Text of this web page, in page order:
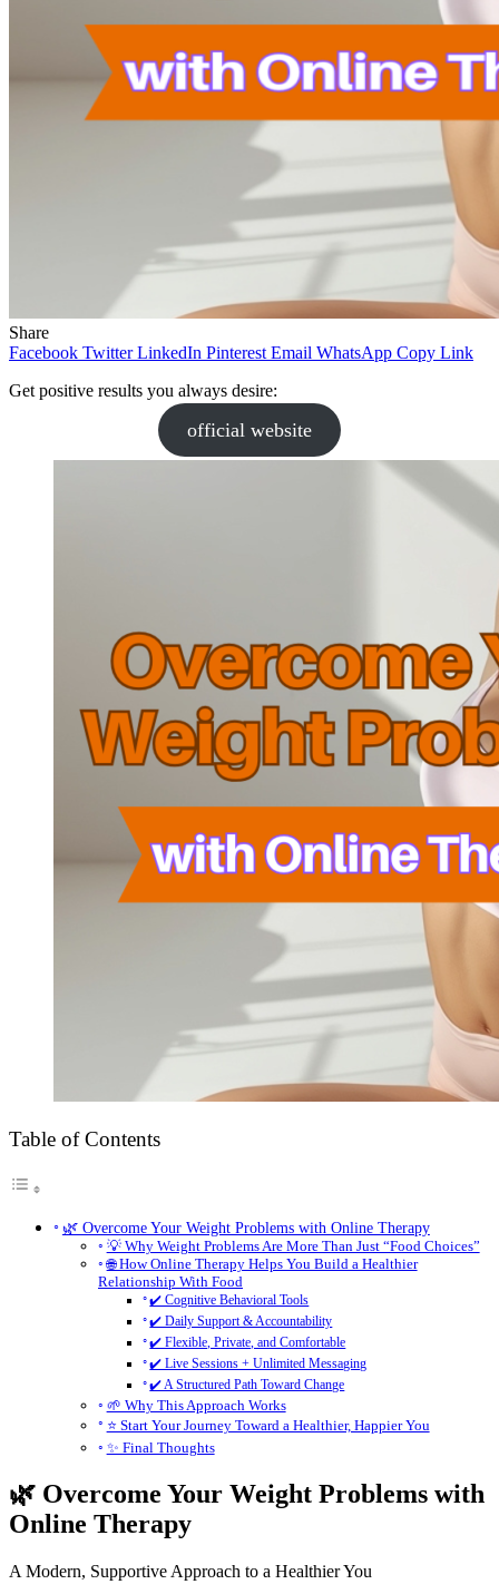
Share
Facebook Twitter LinkedIn Pinterest Email WhatsApp Copy Link
Get positive results you always desire:
official website
Table of Contents
🌿 Overcome Your Weight Problems with Online Therapy
💡 Why Weight Problems Are More Than Just “Food Choices”
🌐 How Online Therapy Helps You Build a Healthier
Relationship With Food
✔️ Cognitive Behavioral Tools
✔️ Daily Support & Accountability
✔️ Flexible, Private, and Comfortable
✔️ Live Sessions + Unlimited Messaging
✔️ A Structured Path Toward Change
🌱 Why This Approach Works
⭐ Start Your Journey Toward a Healthier, Happier You
✨ Final Thoughts
🌿 Overcome Your Weight Problems with
Online Therapy
A Modern, Supportive Approach to a Healthier You